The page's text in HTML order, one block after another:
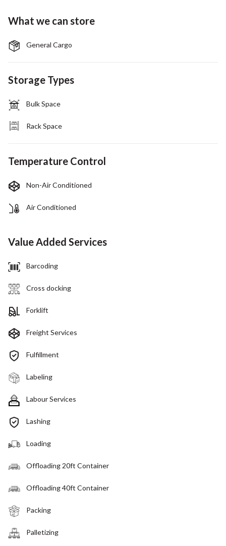
What we can store
General Cargo
Storage Types
Bulk Space
Rack Space
Temperature Control
Non-Air Conditioned
Air Conditioned
Value Added Services
Barcoding
Cross docking
Forklift
Freight Services
Fulfillment
Labeling
Labour Services
Lashing
Loading
Offloading 20ft Container
Offloading 40ft Container
Packing
Palletizing